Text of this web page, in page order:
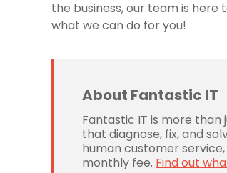
the business, our team is
what we can do for you!
About Fantastic IT
Fantastic IT is more
that diagnose, fix, and
human customer
monthly fee. Find out